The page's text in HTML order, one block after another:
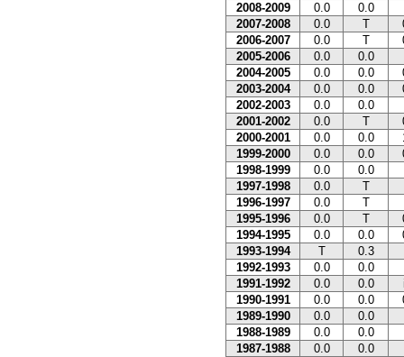
2008-2009
0.0
0.0
2007-2008
0.0 T
2006-2007
0.0 T
2005-2006
0.0
0.0
2004-2005
0.0 0.0
2003-2004
0.0 0.0
2002-2003
0.0
0.0
2001-2002
0.0 T
2000-2001
0.0 0.0
1999-2000
0.0 0.0
1998-1999
0.0
0.0
1997-1998
0.0
T
1996-1997
0.0
T
1995-1996
0.0 T
1994-1995
0.0 0.0
1993-1994
T
0.3
1992-1993
0.0
0.0
1991-1992
0.0 0.0
1990-1991
0.0 0.0
1989-1990
0.0
0.0
1988-1989
0.0
0.0
1987-1988
0.0
0.0